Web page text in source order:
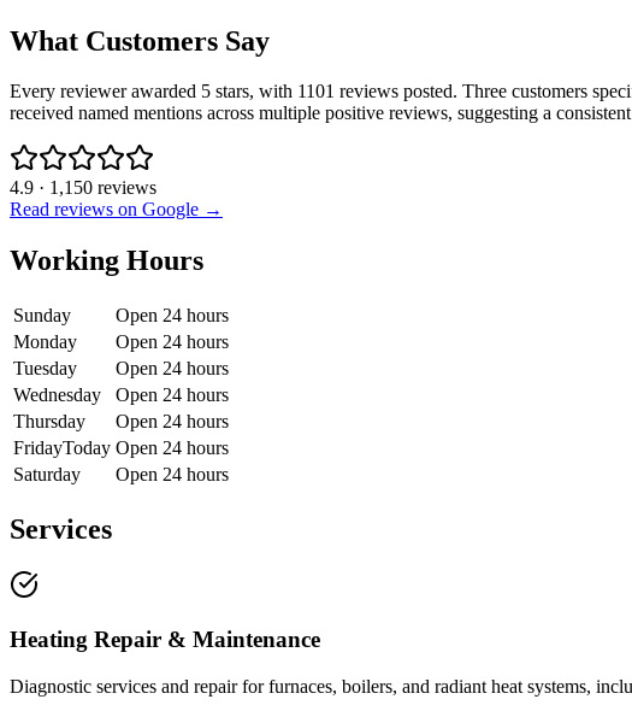
What Customers Say
Every reviewer awarded 5 stars, with 1101 reviews posted. Three customers
received named mentions across multiple positive reviews, suggesting a
4.9 · 1,150 reviews
Read reviews on Google →
Working Hours
Sunday
Open 24 hours
Monday
Open 24 hours
Tuesday
Open 24 hours
Wednesday
Open 24 hours
Thursday
Open 24 hours
FridayToday Open 24 hours
Saturday
Open 24 hours
Services
Heating Repair & Maintenance
Diagnostic services and repair for furnaces, boilers, and radiant heat systems,